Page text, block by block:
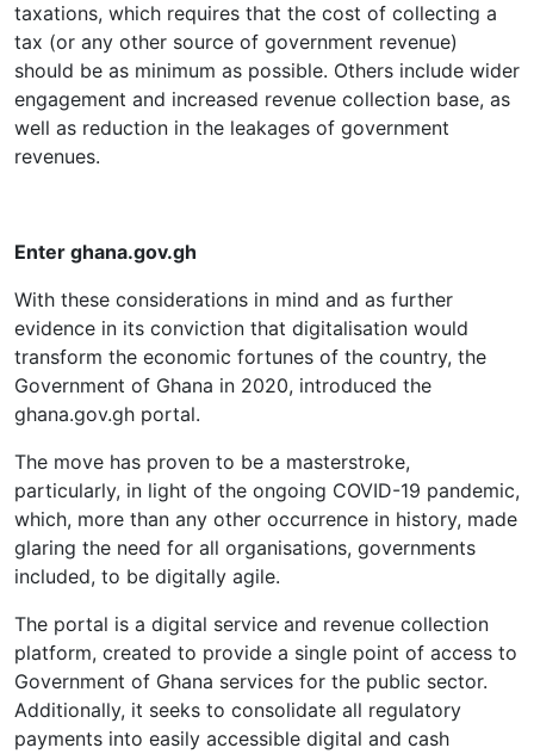
taxations, which requires that the cost of collecting a
tax (or any other source of government revenue)
should be as minimum as possible. Others include wider
engagement and increased revenue collection base, as
well as reduction in the leakages of government
revenues.
Enter ghana.gov.gh
With these considerations in mind and as further
evidence in its conviction that digitalisation would
transform the economic fortunes of the country, the
Government of Ghana in 2020, introduced the
ghana.gov.gh portal.
The move has proven to be a masterstroke,
particularly, in light of the ongoing COVID-19 pandemic,
which, more than any other occurrence in history, made
glaring the need for all organisations, governments
included, to be digitally agile.
The portal is a digital service and revenue collection
platform, created to provide a single point of access to
Government of Ghana services for the public sector.
Additionally, it seeks to consolidate all regulatory
payments into easily accessible digital and cash